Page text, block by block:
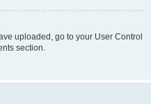
uploaded, go to your User Control
section.